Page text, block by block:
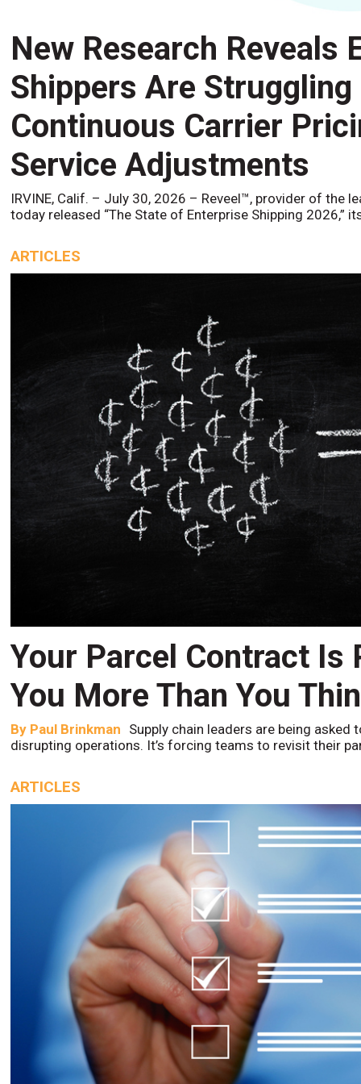
New Research Reveals
Shippers Are
Continuous Carrier
Service Adjustments
IRVINE, Calif. – July 30, 2026 – Reveel™, provider of the
today released “The State of Enterprise Shipping 2026,”
ARTICLES
Your Parcel Contract Is
You More Than You
By Paul Brinkman Supply chain leaders are being
disrupting operations. It’s forcing teams to revisit their
ARTICLES